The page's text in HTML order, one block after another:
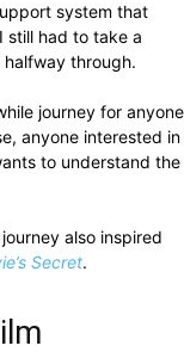
system that
still had to take a
through.
journey for anyone
anyone interested in
to understand the
also inspired
Secret.